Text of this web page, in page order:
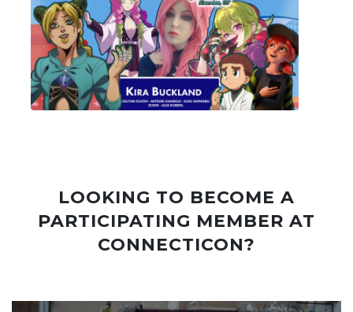
LOOKING TO BECOME A
PARTICIPATING MEMBER AT
CONNECTICON?